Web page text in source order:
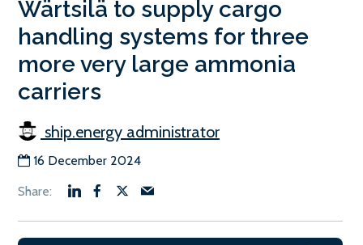
Wärtsilä to supply cargo
handling systems for three
more very large ammonia
carriers
ship.energy administrator
16 December 2024